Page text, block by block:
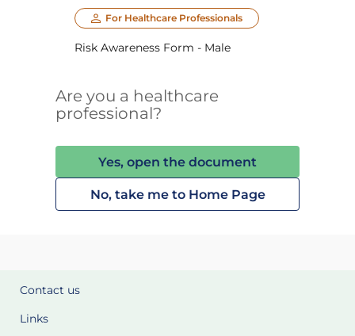
For Healthcare Professionals
Risk Awareness Form - Male
Are you a healthcare
professional?
Yes, open the document
No, take me to Home Page
Contact us
Links